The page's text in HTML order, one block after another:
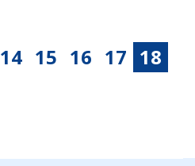
14 15 16 17 18